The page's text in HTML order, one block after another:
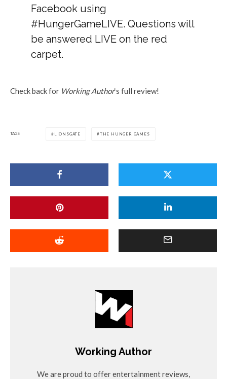
Facebook using
#HungerGameLIVE. Questions will
be answered LIVE on the red
carpet.
Check back for Working Author‘s full review!
TAGS LIONSGATE THE HUNGER GAMES
Working Author
We are proud to offer entertainment reviews,